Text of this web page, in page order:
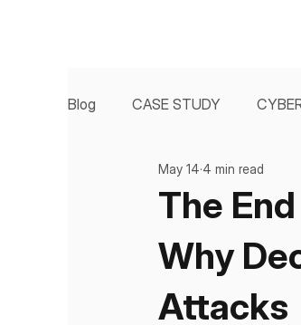
Blog CASE STUDY
The
Why
Attacks
May 14 4 min read